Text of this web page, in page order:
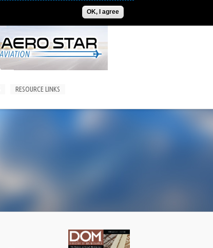
OK, I agree
CONTACT US SUBSCRIPTIONS/LOGIN
RESOURCE LINKS